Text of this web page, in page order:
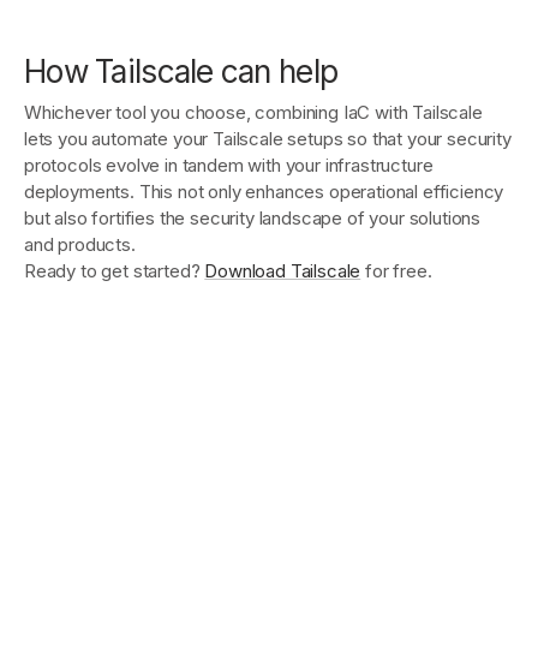
How Tailscale can help
Whichever tool you choose, combining IaC with Tailscale
lets you automate your Tailscale setups so that your security
protocols evolve in tandem with your infrastructure
deployments. This not only enhances operational efficiency
but also fortifies the security landscape of your solutions
and products.
Ready to get started? Download Tailscale for free.